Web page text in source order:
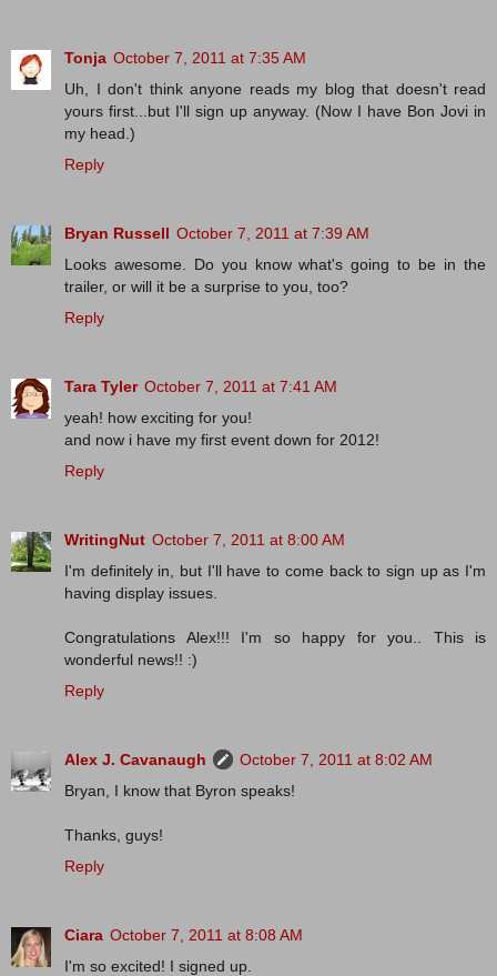
Tonja October 7, 2011 at 7:35 AM
Uh, I don't think anyone reads my blog that doesn't read
yours first...but I'll sign up anyway. (Now I have Bon Jovi in
my head.)
Reply
Bryan Russell October 7, 2011 at 7:39 AM
Looks awesome. Do you know what's going to be in the
trailer, or will it be a surprise to you, too?
Reply
Tara Tyler October 7, 2011 at 7:41 AM
yeah! how exciting for you!
and now i have my first event down for 2012!
Reply
WritingNut October 7, 2011 at 8:00 AM
I'm definitely in, but I'll have to come back to sign up as I'm
having display issues.
Congratulations Alex!!! I'm so happy for you.. This is
wonderful news!! :)
Reply
Alex J. Cavanaugh
October 7, 2011 at 8:02 AM
Bryan, I know that Byron speaks!
Thanks, guys!
Reply
Ciara October 7, 2011 at 8:08 AM
I'm so excited! I signed up.